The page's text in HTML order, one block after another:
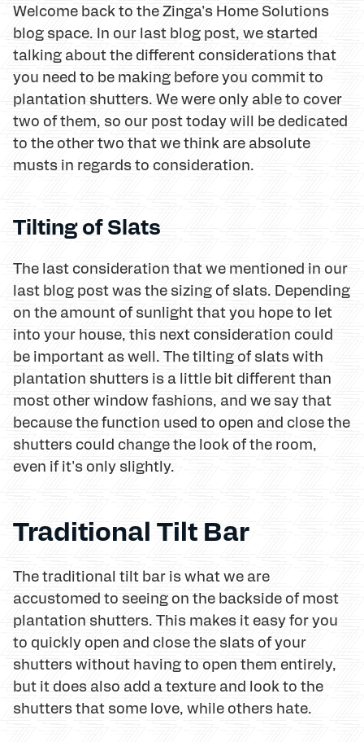
Welcome back to the Zinga's Home Solutions
blog space. In our last blog post, we started
talking about the different considerations that
you need to be making before you commit to
plantation shutters. We were only able to cover
two of them, so our post today will be dedicated
to the other two that we think are absolute
musts in regards to consideration.
Tilting of Slats
The last consideration that we mentioned in our
last blog post was the sizing of slats. Depending
on the amount of sunlight that you hope to let
into your house, this next consideration could
be important as well. The tilting of slats with
plantation shutters is a little bit different than
most other window fashions, and we say that
because the function used to open and close the
shutters could change the look of the room,
even if it's only slightly.
Traditional Tilt Bar
The traditional tilt bar is what we are
accustomed to seeing on the backside of most
plantation shutters. This makes it easy for you
to quickly open and close the slats of your
shutters without having to open them entirely,
but it does also add a texture and look to the
shutters that some love, while others hate.